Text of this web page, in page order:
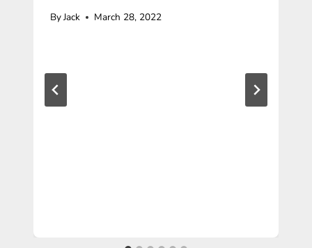
ByJack March 28, 2022